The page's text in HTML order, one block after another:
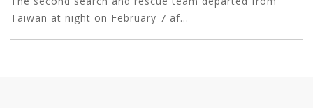
Taiwan at night on February 7 af…